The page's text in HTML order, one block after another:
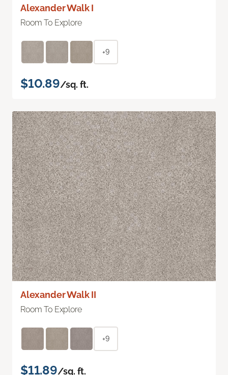
Alexander Walk I
Room To Explore
+9
$10.89/sq. ft.
Alexander Walk II
Room To Explore
+9
$11.89/sq. ft.